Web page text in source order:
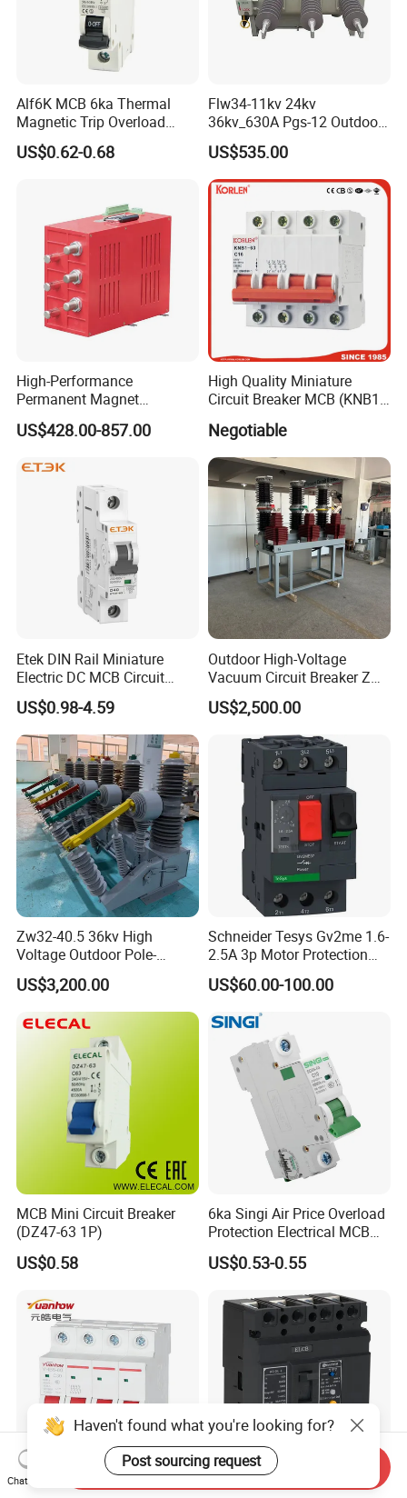
Alf6K MCB 6ka Thermal
Magnetic Trip Overload
Short Circuit Protection 1p
2p 3p 4p
US$0.62-0.68
Flw34-11kv 24kv
36kv_630A Pgs-12 Outdoor
Pole-Mounted Sf6 Insulated
Load Break Switch
US$535.00
High-Performance
Permanent Magnet
Operating Mechanism
Combined Pm Vcb for
Protection
US$428.00-857.00
High Quality Miniature
Circuit Breaker MCB (KNB1-
Negotiable
Etek DIN Rail Miniature
Electric DC MCB Circuit
Electrical Breaker Etm1-63
US$0.98-4.59
Outdoor High-Voltage
Vacuum Circuit Breaker Zw7
35kv 1250A 31.5ka
US$2,500.00
Zw32-40.5 36kv High
Voltage Outdoor Pole-
Mounted Electrical Vacuum
Circuit Breaker Automatic
Recloser
US$3,200.00
Schneider Tesys Gv2me 1.6-
2.5A 3p Motor Protection
Circuit Breaker for Pumps
690V IEC
US$60.00-100.00
MCB Mini Circuit Breaker
(DZ47-63 1P)
US$0.58
6ka Singi Air Price Overload
Protection Electrical MCB
Miniature Circuit Breaker
US$0.53-0.55
Cheapest MCB Yh-63 1p 2p Household and Industrial
Haven't found what you're looking for?
Post sourcing request
Chat Now
Send Inquiry